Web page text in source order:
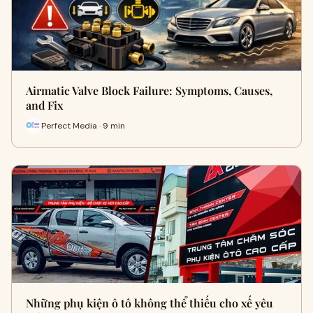
Airmatic Valve Block Failure: Symptoms, Causes,
and Fix
Perfect Media · 9 min
Những phụ kiện ô tô không thể thiếu cho xế yêu